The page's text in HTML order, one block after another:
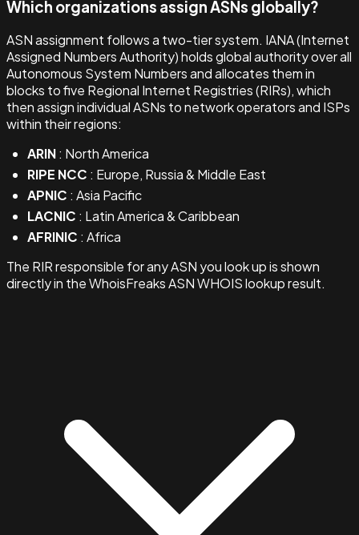
Which organizations assign ASNs globally?
ASN assignment follows a two-tier system. IANA (Internet
Assigned Numbers Authority) holds global authority over all
Autonomous System Numbers and allocates them in
blocks to five Regional Internet Registries (RIRs), which
then assign individual ASNs to network operators and ISPs
within their regions:
ARIN: North America
RIPE NCC : Europe, Russia & Middle East
APNIC : Asia Pacific
LACNIC : Latin America & Caribbean
AFRINIC : Africa
The RIR responsible for any ASN you look up is shown
directly in the WhoisFreaks ASN WHOIS lookup result.